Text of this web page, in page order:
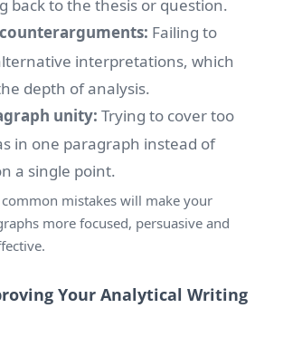
back to the thesis or question.
Failing to
interpretations, which
depth of analysis.
unity: Trying to cover too
in one paragraph instead of
a single point.
mistakes will make your
more focused, persuasive and
Your Analytical Writing